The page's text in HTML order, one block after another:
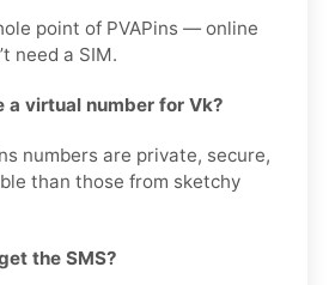
point of PVAPins — online
need a SIM.
a virtual number for Vk?
numbers are private, secure,
than those from sketchy
the SMS?